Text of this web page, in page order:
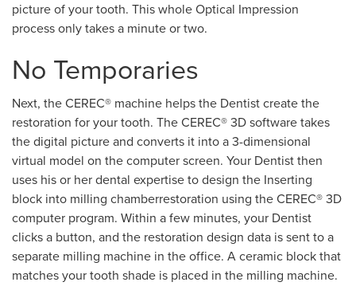
picture of your tooth. This whole Optical Impression
process only takes a minute or two.
No Temporaries
Next, the CEREC® machine helps the Dentist create the
restoration for your tooth. The CEREC® 3D software takes
the digital picture and converts it into a 3-dimensional
virtual model on the computer screen. Your Dentist then
uses his or her dental expertise to design the Inserting
block into milling chamberrestoration using the CEREC® 3D
computer program. Within a few minutes, your Dentist
clicks a button, and the restoration design data is sent to a
separate milling machine in the office. A ceramic block that
matches your tooth shade is placed in the milling machine.